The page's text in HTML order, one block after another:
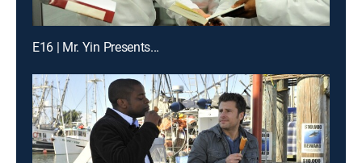
E16 | Mr. Yin Presents...